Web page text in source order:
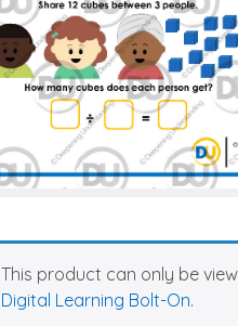
This product can only be
Digital Learning Bolt-On.